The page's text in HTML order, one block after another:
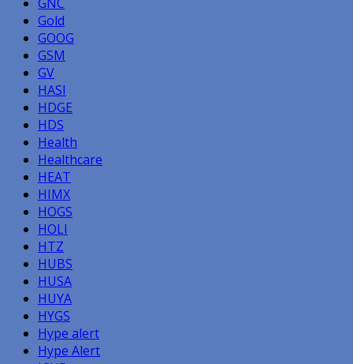
Gold
GOOG
GSM
GV
HASI
HDGE
HDS
Health
Healthcare
HEAT
HIMX
HOGS
HOLI
HTZ
HUBS
HUSA
HUYA
HYGS
Hype alert
Hype Alert